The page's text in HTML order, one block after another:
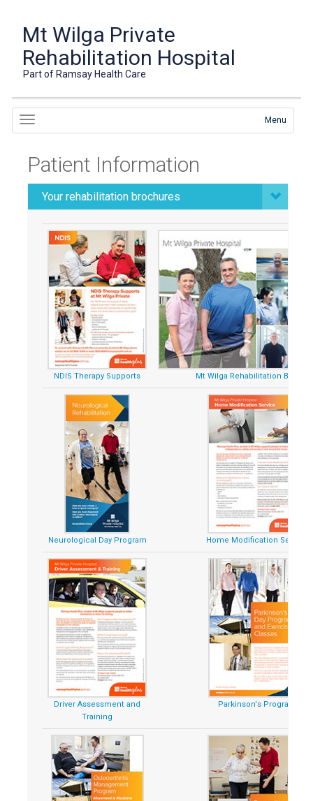
Mt Wilga Private
Rehabilitation Hospital
Part of Ramsay Health Care
Menu
Patient Information
Your rehabilitation brochures
NDIS Therapy Supports Mt Wilga Rehabilitation
Neurological Day Program Home Modification Service
Driver Assessment and
Training
Parkinson's Program